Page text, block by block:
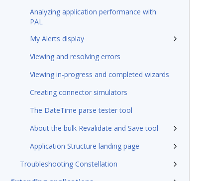
Analyzing application performance with
PAL
My Alerts display
Viewing and resolving errors
Viewing in-progress and completed wizards
Creating connector simulators
The DateTime parse tester tool
About the bulk Revalidate and Save tool
Application Structure landing page
Troubleshooting Constellation